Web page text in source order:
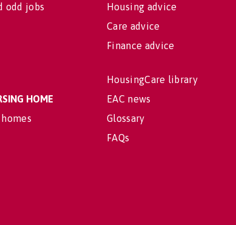
odd jobs
HOME
Housing advice
Care advice
Finance advice
HousingCare library
EAC news
Glossary
FAQs